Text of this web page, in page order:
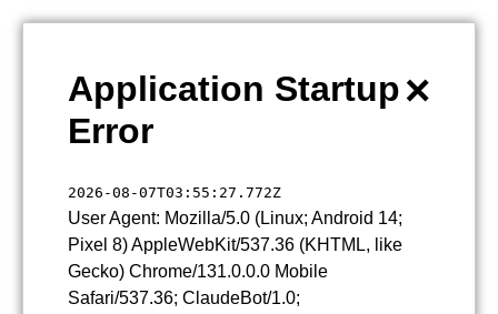
×
Application Startup
Error
2026-08-07T03:55:27.772Z
User Agent: Mozilla/5.0 (Linux; Android 14;
Pixel 8) AppleWebKit/537.36 (KHTML, like
Gecko) Chrome/131.0.0.0 Mobile
Safari/537.36; ClaudeBot/1.0;